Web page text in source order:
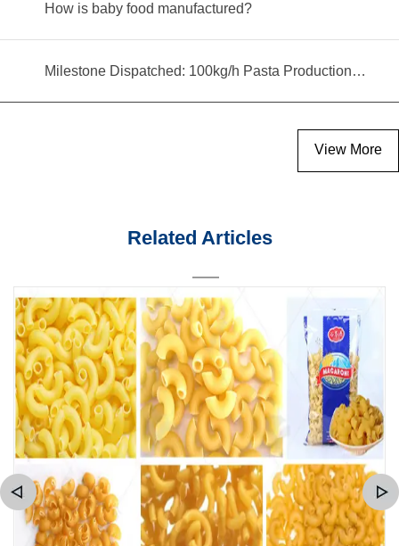
How is baby food manufactured?
Milestone Dispatched: 100kg/h Pasta Production Line Shipped to Angola
View More
Related Articles